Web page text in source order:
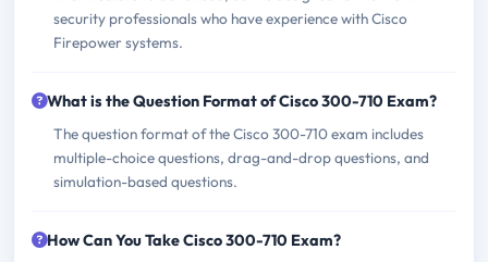
security professionals who have experience with Cisco
Firepower systems.
What is the Question Format of Cisco 300-710 Exam?
The question format of the Cisco 300-710 exam includes
multiple-choice questions, drag-and-drop questions, and
simulation-based questions.
How Can You Take Cisco 300-710 Exam?